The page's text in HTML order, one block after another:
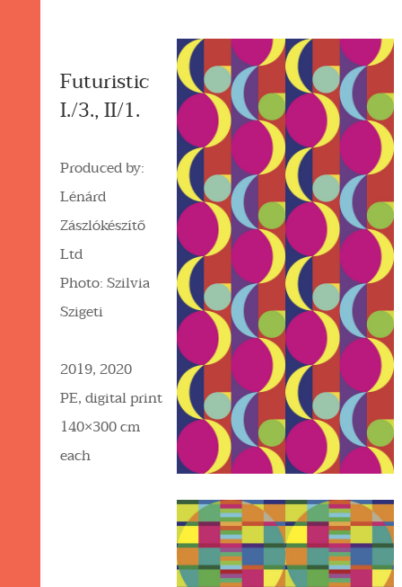
Futuristic
I./3., II/1.
Produced by:
Lénárd
Zászlókészítő
Ltd
Photo: Szilvia
Szigeti
2019, 2020
PE, digital print
140×300 cm
each